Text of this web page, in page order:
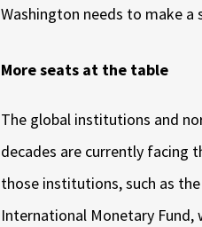
Washington needs to make
More seats at the table
The global institutions and
decades are currently facing
those institutions, such as
International Monetary